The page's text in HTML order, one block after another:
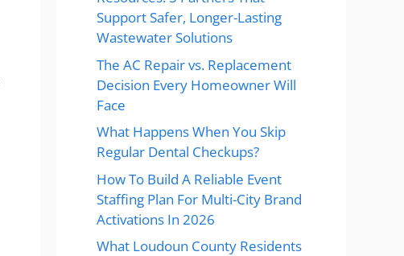
Support Safer, Longer-Lasting
Wastewater Solutions
The AC Repair vs. Replacement
Decision Every Homeowner Will
Face
What Happens When You Skip
Regular Dental Checkups?
How To Build A Reliable Event
Staffing Plan For Multi-City Brand
Activations In 2026
What Loudoun County Residents